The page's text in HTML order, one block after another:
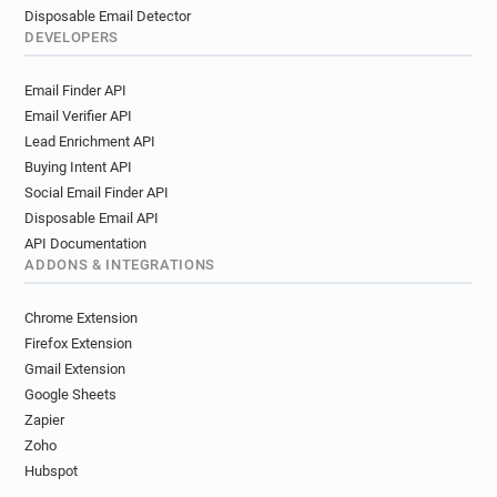
Disposable Email Detector
DEVELOPERS
Email Finder API
Email Verifier API
Lead Enrichment API
Buying Intent API
Social Email Finder API
Disposable Email API
API Documentation
ADDONS & INTEGRATIONS
Chrome Extension
Firefox Extension
Gmail Extension
Google Sheets
Zapier
Zoho
Hubspot